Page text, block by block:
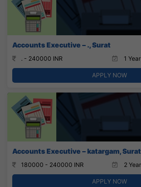
Accounts Executive – ., Surat
. - 240000 INR 1
APPLY NOW
Accounts Executive – katargam, Surat
180000 - 240000 INR 2
APPLY NOW